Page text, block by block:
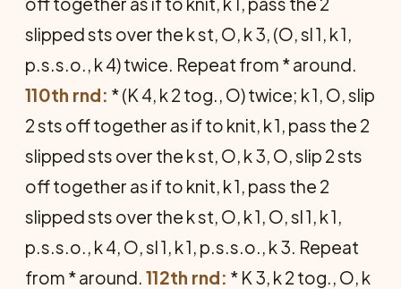
slipped sts over the k st, O, k 3, (O, sl 1, k 1,
p.s.s.o., k 4) twice. Repeat from * around.
110th rnd: * (K 4, k 2 tog., O) twice; k 1, O, slip
2 sts off together as if to knit, k 1, pass the 2
slipped sts over the k st, O, k 3, O, slip 2 sts
off together as if to knit, k 1, pass the 2
slipped sts over the k st, O, k 1, O, sl 1, k 1,
p.s.s.o., k 4, O, sl 1, k 1, p.s.s.o., k 3. Repeat
from * around. 112th rnd: * K 3, k 2 tog., O, k